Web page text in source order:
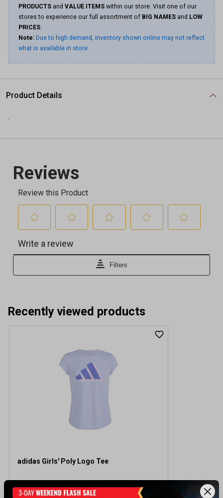
PRODUCTS and VALUE ITEMS within our store. Visit one of our
stores to experience our full assortment of BIG NAMES and LOW
PRICES.
Note: Due to high demand, inventory shown online may not reflect
what is available in store.
Product Details
Recently viewed products
adidas Girls' Poly Logo Tee
$20.00